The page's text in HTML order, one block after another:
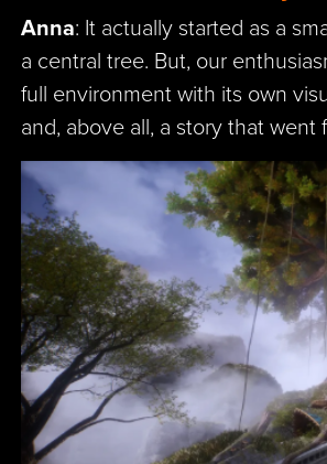
Anna: It actually started as a
a central tree. But, our
full environment with its own
and, above all, a story that